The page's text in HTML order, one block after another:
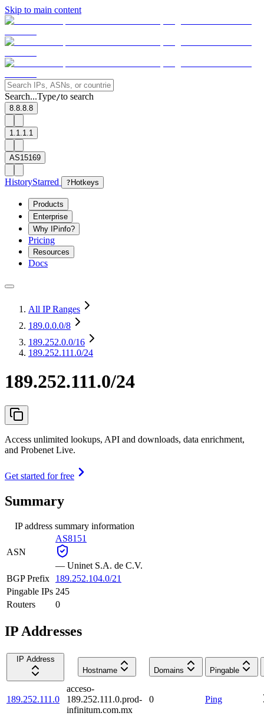
Skip to main content
Search...Type/to search
8.8.8.8
1.1.1.1
AS15169
HistoryStarred ? Hotkeys
Products
Enterprise
Why IPinfo?
Pricing
Resources
Docs
All IP Ranges
189.0.0.0/8
189.252.0.0/16
189.252.111.0/24
189.252.111.0/24
Access unlimited lookups, API and downloads, data enrichment,
and Probenet Live.
Get started for free
Summary
IP address summary information
ASN
AS8151
— Uninet S.A. de C.V.
BGP Prefix
189.252.104.0/21
Pingable IPs 245
Routers
0
IP Addresses
IP Address
Hostname
Domains Pingable
189.252.111.0
acceso-
189.252.111.0.prod-
infinitum.com.mx
0 Ping